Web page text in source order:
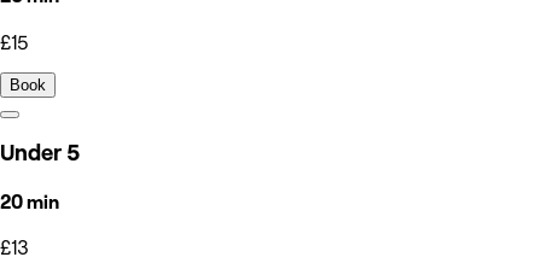
£15
Book
Under 5
20 min
£13